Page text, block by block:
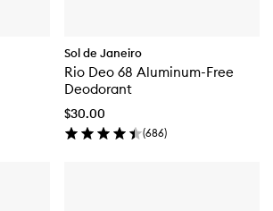
Sol de Janeiro
Rio Deo 68 Aluminum-Free
Deodorant
$30.00
(686)